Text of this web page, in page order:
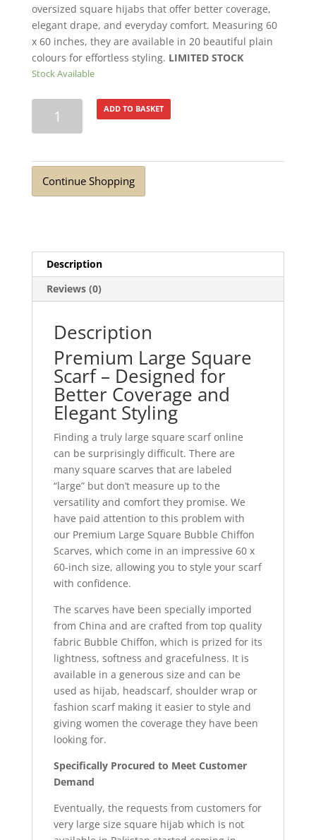
oversized square hijabs that offer better coverage,
elegant drape, and everyday comfort. Measuring 60
x 60 inches, they are available in 20 beautiful plain
colours for effortless styling. LIMITED STOCK
Stock Available
Crimson
quantity
ADD TO BASKET
Continue Shopping
Description
Reviews (0)
Description
Premium Large Square
Scarf – Designed for
Better Coverage and
Elegant Styling
Finding a truly large square scarf online
can be surprisingly difficult. There are
many square scarves that are labeled
“large” but don’t measure up to the
versatility and comfort they promise. We
have paid attention to this problem with
our Premium Large Square Bubble Chiffon
Scarves, which come in an impressive 60 x
60-inch size, allowing you to style your scarf
with confidence.
The scarves have been specially imported
from China and are crafted from top quality
fabric Bubble Chiffon, which is prized for its
lightness, softness and gracefulness. It is
available in a generous size and can be
used as hijab, headscarf, shoulder wrap or
fashion scarf making it easier to style and
giving women the coverage they have been
looking for.
Specifically Procured to Meet Customer
Demand
Eventually, the requests from customers for
very large size square hijab which is not